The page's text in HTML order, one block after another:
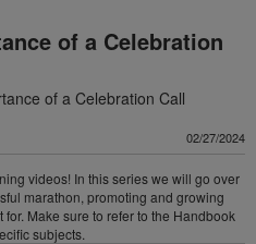
of a Celebration
of a Celebration Call
02/27/2024
videos! In this series we will go over
marathon, promoting and growing
Make sure to refer to the Handbook
subjects.